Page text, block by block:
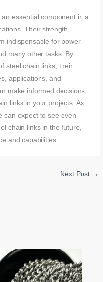
essential component in a
Their strength,
indispensable for power
many other tasks. By
steel chain links, their
applications, and
make informed decisions
links in your projects. As
can expect to see even
chain links in the future,
and capabilities.
Next Post →